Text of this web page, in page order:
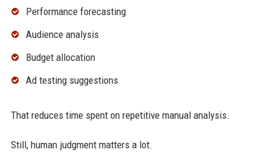
Performance forecasting
Audience analysis
Budget allocation
Ad testing suggestions
That reduces time spent on repetitive manual analysis.
Still, human judgment matters a lot.